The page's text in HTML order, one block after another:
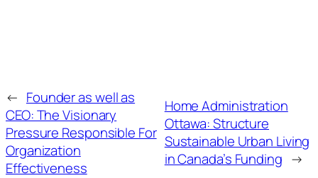
← Founder as well as
CEO: The Visionary
Pressure Responsible For
Organization
Effectiveness
Home Administration
Ottawa: Structure
Sustainable Urban Living
in Canada’s Funding →